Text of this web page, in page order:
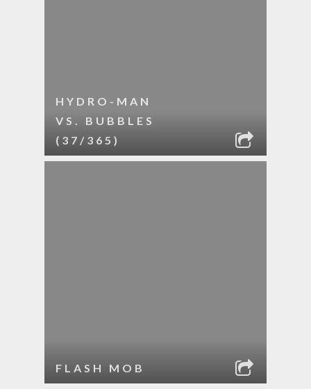
HYDRO-MAN
VS. BUBBLES
(37/365)
FLASH MOB